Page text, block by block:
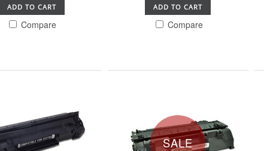
ADD TO CART
Compare
ADD TO CART
Compare
SALE